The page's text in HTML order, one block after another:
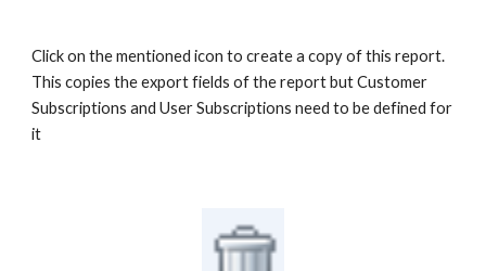
Click on the mentioned icon to create a copy of this report.
This copies the export fields of the report but Customer
Subscriptions and User Subscriptions need to be defined for
it